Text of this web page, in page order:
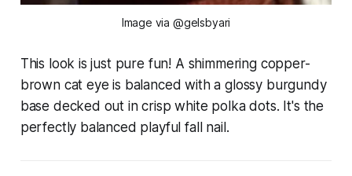
Image via @gelsbyari
This look is just pure fun! A shimmering copper-
brown cat eye is balanced with a glossy burgundy
base decked out in crisp white polka dots. It's the
perfectly balanced playful fall nail.